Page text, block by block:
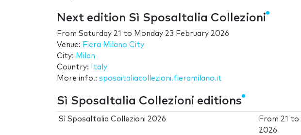
Next edition Sì SposaItalia Collezioni
From Saturday 21 to Monday 23 February 2026
Venue: Fiera Milano City
City: Milan
Country:
Italy
More info.: sposaitaliacollezioni.fieramilano.it
Sì SposaItalia Collezioni editions
Sì SposaItalia Collezioni 2026 From 21 to
2026